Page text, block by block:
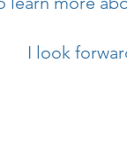
I look